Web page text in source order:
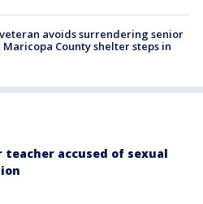
avoids surrendering senior
County shelter steps in
teacher accused of sexual